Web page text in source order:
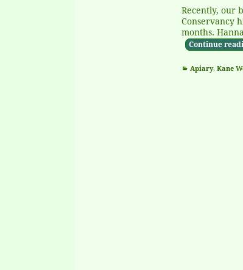
Recently, our
Conservancy
months.
Continue
Apiary, Kane